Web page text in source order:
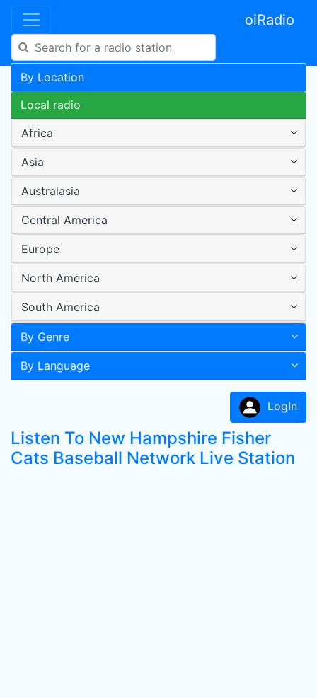
oiRadio
By Location
Local radio
Africa
Asia
Australasia
Central America
Europe
North America
South America
By Genre
By Language
LogIn
Listen To New Hampshire Fisher
Cats Baseball Network Live Station